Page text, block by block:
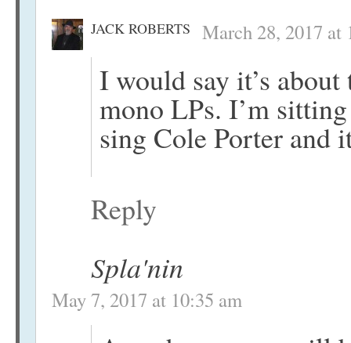
JACK ROBERTS March 28, 2017 at
I would say it’s
mono LPs. I’m
sing Cole Porter and
Reply
Spla'nin
May 7, 2017 at 10:35 am